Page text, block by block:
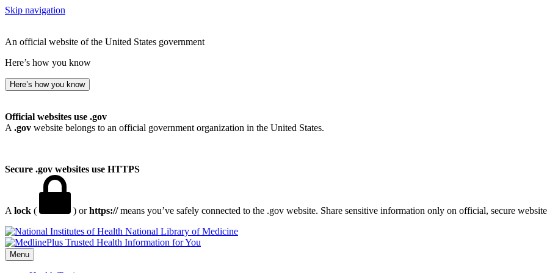
Skip navigation
An official website of the United States government
Here’s how you know
Here’s how you know
Official websites use .gov
A .gov website belongs to an official government organization in the United States.
Secure .gov websites use HTTPS
A lock ( ) orhttps://means you’ve safely connected to the .gov website. Share sensitive information only on official, secure
National Library of Medicine
Menu